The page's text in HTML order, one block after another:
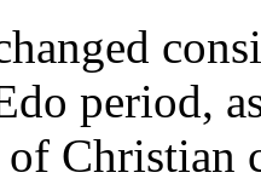
period,
Christian